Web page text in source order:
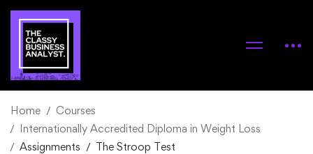
Home
Courses
Internationally Accredited Diploma in Weight Loss
Assignments
The Stroop Test